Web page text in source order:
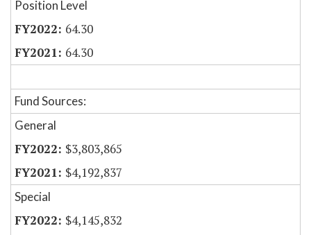
Position Level
64.30
64.30
Fund Sources:
General
$3,803,865
$4,192,837
Special
$4,145,832